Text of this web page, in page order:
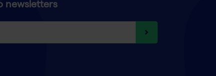
newsletters